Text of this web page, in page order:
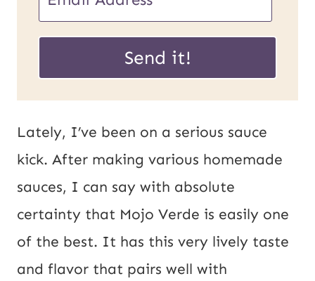
m
i
l
*
E
a
i
l
R
L
P
Send it!
Lately, I’ve been on a serious sauce
kick. After making various homemade
sauces, I can say with absolute
certainty that Mojo Verde is easily one
of the best. It has this very lively taste
and flavor that pairs well with